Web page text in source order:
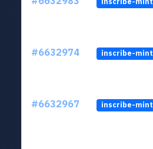
#6632974 inscribe-mint
#6632967 inscribe-mint